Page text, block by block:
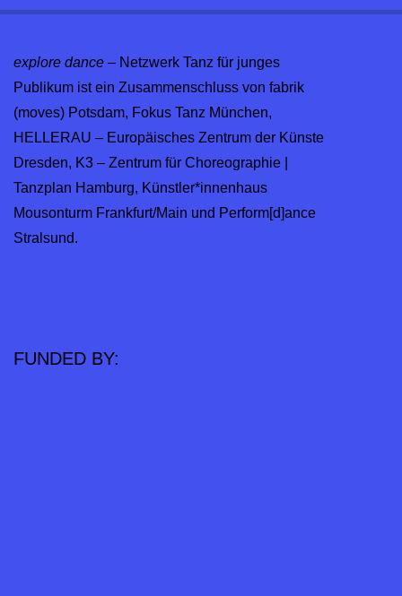
explore dance – Netzwerk Tanz für junges
Publikum ist ein Zusammenschluss von fabrik
(moves) Potsdam, Fokus Tanz München,
HELLERAU – Europäisches Zentrum der Künste
Dresden, K3 – Zentrum für Choreographie |
Tanzplan Hamburg, Künstler*innenhaus
Mousonturm Frankfurt/Main und Perform[d]ance
Stralsund.
FUNDED BY: